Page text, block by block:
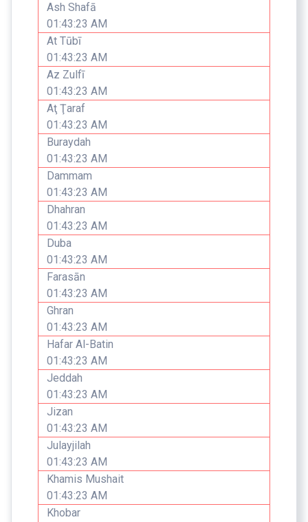
Ash Shafā
01:43:23 AM
At Tūbī
01:43:23 AM
Az Zulfī
01:43:23 AM
Aţ Ţaraf
01:43:23 AM
Buraydah
01:43:23 AM
Dammam
01:43:23 AM
Dhahran
01:43:23 AM
Duba
01:43:23 AM
Farasān
01:43:23 AM
Ghran
01:43:23 AM
Hafar Al-Batin
01:43:23 AM
Jeddah
01:43:23 AM
Jizan
01:43:23 AM
Julayjilah
01:43:23 AM
Khamis Mushait
01:43:23 AM
Khobar